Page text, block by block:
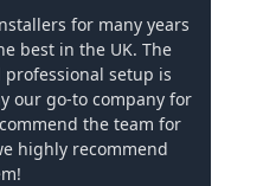
for many years
best in the UK. The
setup is
our go-to company for
the team for
highly recommend